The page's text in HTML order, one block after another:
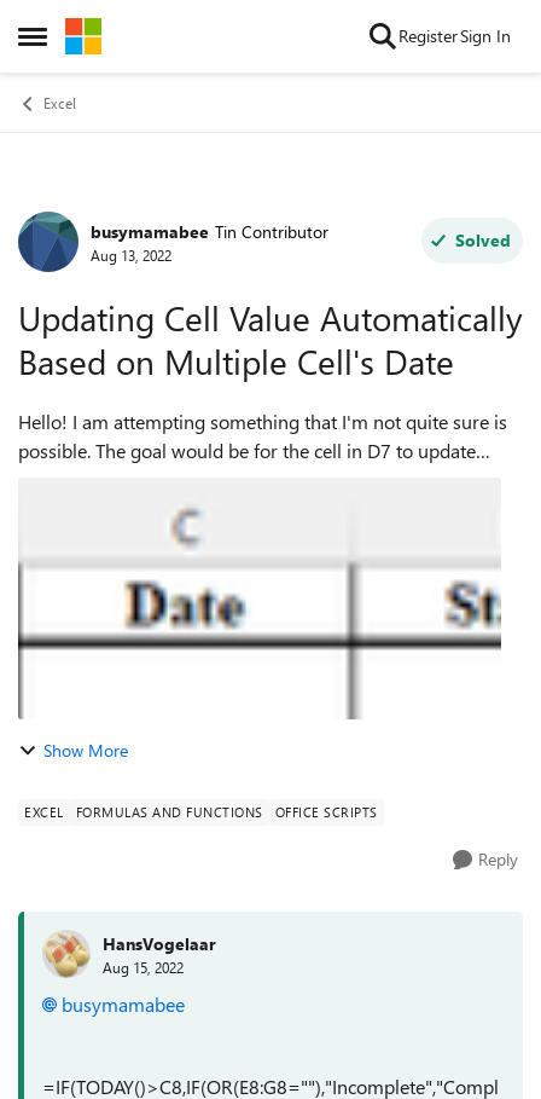
Open Side Menu
Skip to content RegisterSign In
Excel
Forum Discussion
busymamabee Tin Contributor
Aug 13, 2022
Solved
Updating Cell Value Automatically
Based on Multiple Cell's Date
Hello! I am attempting something that I'm not quite sure is
possible. The goal would be for the cell in D7 to update
and G7. Ideally, woul...
Show More
EXCEL FORMULAS AND FUNCTIONS OFFICE SCRIPTS
Reply
HansVogelaar
Aug 15, 2022
busymamabee
=IF(TODAY()>C8,IF(OR(E8:G8=""),"Incomplete","Compl